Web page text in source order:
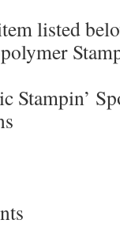
listed
Stampin’